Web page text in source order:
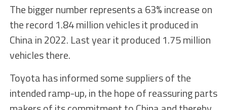
The bigger number represents a 63% increase on
the record 1.84 million vehicles it produced in
China in 2022. Last year it produced 1.75 million
vehicles there.
Toyota has informed some suppliers of the
intended ramp-up, in the hope of reassuring parts